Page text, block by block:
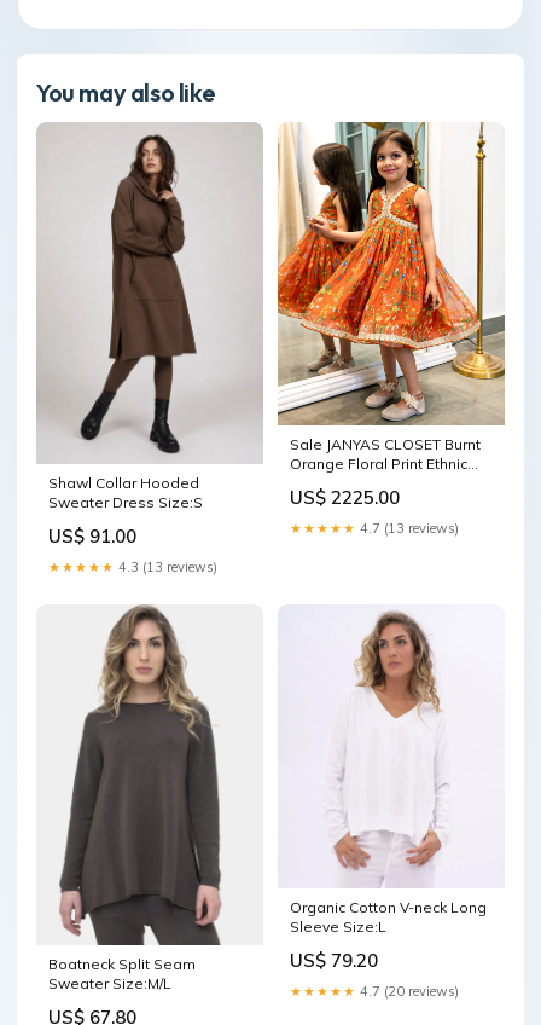
You may also like
Shawl Collar Hooded
Sweater Dress Size:S
US$ 91.00
★★★★★ 4.3 (13 reviews)
Sale JANYAS CLOSET Burnt
Orange Floral Print Ethnic
US$ 2225.00
★★★★★ 4.7 (13 reviews)
Boatneck Split Seam
Sweater Size:M/L
US$ 67.80
Organic Cotton V-neck Long
Sleeve Size:L
US$ 79.20
★★★★★ 4.7 (20 reviews)